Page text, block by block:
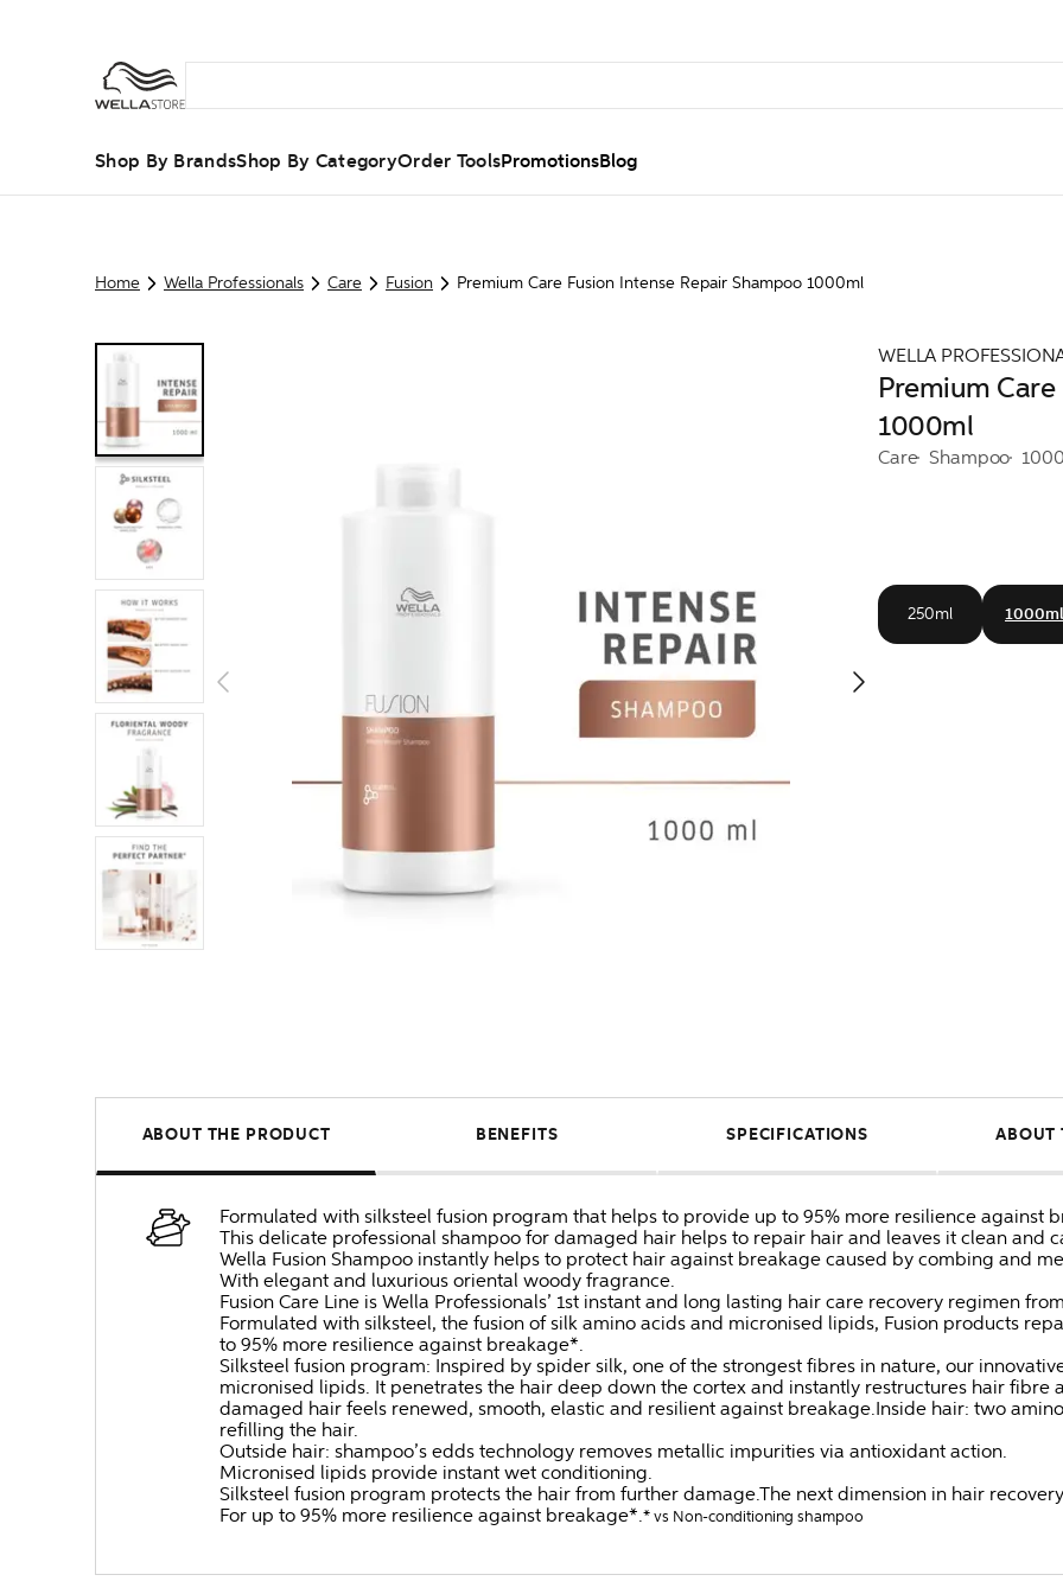
Shop By BrandsShop By CategoryOrder ToolsPromotionsBlog
Home Wella Professionals Care Fusion Premium Care Fusion Intense Repair Shampoo 1000ml
WELLA
Premium
1000ml
Care Shampoo
250ml 1000ml
ABOUT THE PRODUCT BENEFITS SPECIFICATIONS ABOUT
Formulated with silksteel fusion program that helps to provide up to 95% more resilience against
This delicate professional shampoo for damaged hair helps to repair hair and leaves it clean and
Wella Fusion Shampoo instantly helps to protect hair against breakage caused by combing and
With elegant and luxurious oriental woody fragrance.
Fusion Care Line is Wella Professionals’ 1st instant and long lasting hair care recovery regimen
Formulated with silksteel, the fusion of silk amino acids and micronised lipids, Fusion products
to 95% more resilience against breakage*.
Silksteel fusion program: Inspired by spider silk, one of the strongest fibres in nature, our
micronised lipids. It penetrates the hair deep down the cortex and instantly restructures hair fibre
damaged hair feels renewed, smooth, elastic and resilient against breakage.Inside hair: two
refilling the hair.
Outside hair: shampoo’s edds technology removes metallic impurities via antioxidant action.
Micronised lipids provide instant wet conditioning.
Silksteel fusion program protects the hair from further damage.The next dimension in hair
For up to 95% more resilience against breakage*.* vs Non-conditioning shampoo